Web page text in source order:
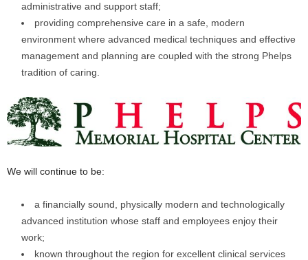
administrative and support staff;
providing comprehensive care in a safe, modern
environment where advanced medical techniques and effective
management and planning are coupled with the strong Phelps
tradition of caring.
We will continue to be:
a financially sound, physically modern and technologically
advanced institution whose staff and employees enjoy their
work;
known throughout the region for excellent clinical services